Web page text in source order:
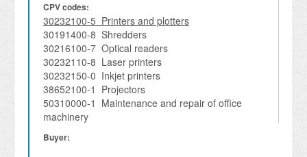
CPV codes:
30232100-5 Printers and plotters
30191400-8 Shredders
30216100-7 Optical readers
30232110-8 Laser printers
30232150-0 Inkjet printers
38652100-1 Projectors
50310000-1 Maintenance and repair of office
machinery
Buyer: